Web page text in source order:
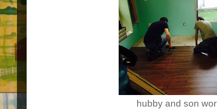
hubby and son